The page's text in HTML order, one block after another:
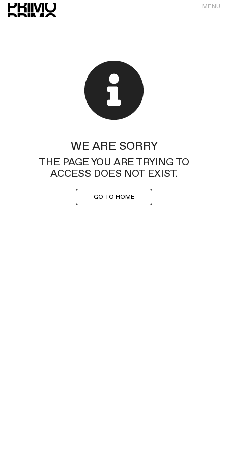
MENU
WE ARE SORRY
THE PAGE YOU ARE TRYING TO
ACCESS DOES NOT EXIST.
GO TO HOME